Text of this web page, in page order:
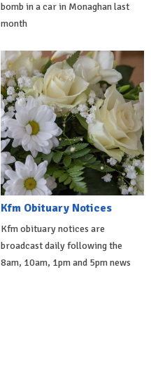
bomb in a car in Monaghan last
month
Kfm Obituary Notices
Kfm obituary notices are
broadcast daily following the
8am, 10am, 1pm and 5pm news